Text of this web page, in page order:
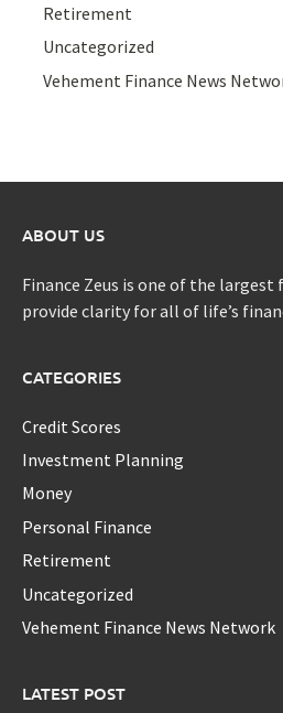
Retirement
Uncategorized
Vehement Finance News
ABOUT US
Finance Zeus is one of the
provide clarity for all of life’s
CATEGORIES
Credit Scores
Investment Planning
Money
Personal Finance
Retirement
Uncategorized
Vehement Finance News Network
LATEST POST